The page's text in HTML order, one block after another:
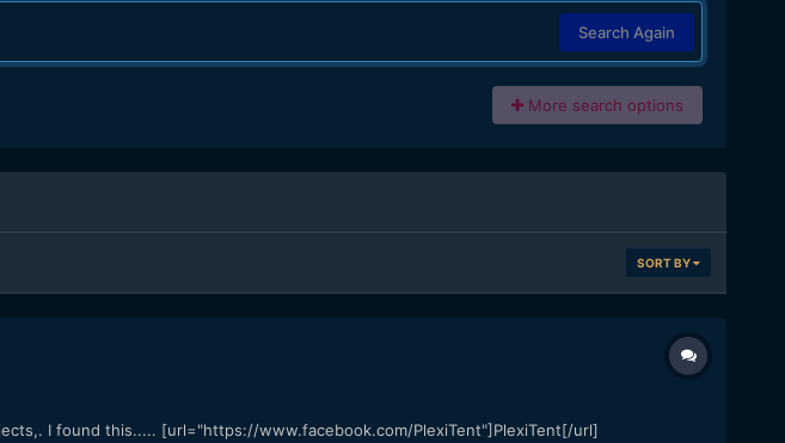
Search Again
More search options
SORT BY
I found this..... [url="https://www.facebook.com/PlexiTent"]PlexiTent[/url]